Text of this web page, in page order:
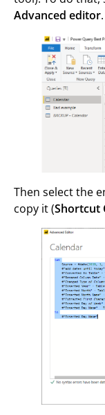
Advanced editor.
Then select the
copy it (Shortcut